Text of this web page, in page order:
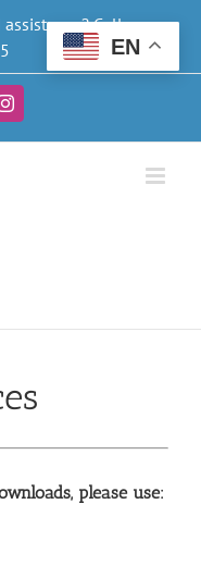
Call
Instagram
please use:
EN